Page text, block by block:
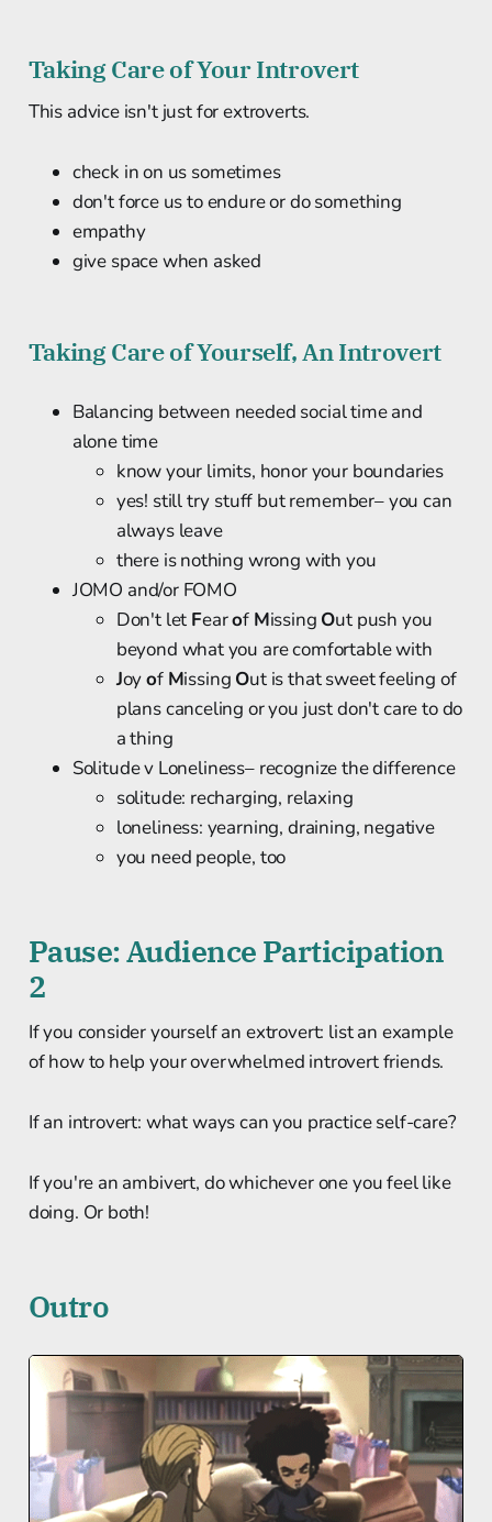
Taking Care of Your Introvert
This advice isn't just for extroverts.
check in on us sometimes
don't force us to endure or do something
empathy
give space when asked
Taking Care of Yourself, An Introvert
Balancing between needed social time and
alone time
know your limits, honor your boundaries
yes! still try stuff but remember– you can
always leave
there is nothing wrong with you
JOMO and/or FOMO
Don't let Fearof Missing Out push you
beyond what you are comfortable with
Joyof Missing Out is that sweet feeling of
plans canceling or you just don't care to do
a thing
Solitude v Loneliness– recognize the difference
solitude: recharging, relaxing
loneliness: yearning, draining, negative
you need people, too
Pause: Audience Participation
2
If you consider yourself an extrovert: list an example
of how to help your overwhelmed introvert friends.
If an introvert: what ways can you practice self-care?
If you're an ambivert, do whichever one you feel like
doing. Or both!
Outro